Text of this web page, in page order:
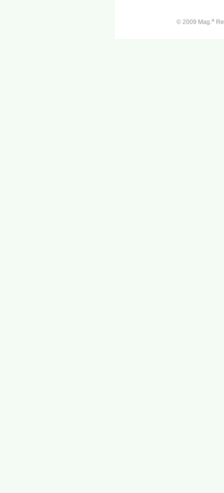
© 2009 Mag.a